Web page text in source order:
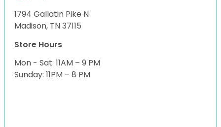
1794 Gallatin Pike N
Madison, TN 37115
Store Hours
Mon - Sat: 11AM – 9 PM
Sunday: 11PM – 8 PM